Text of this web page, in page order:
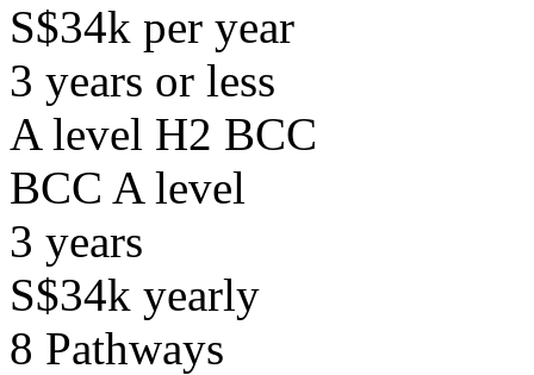
S$34k per year
3 years or less
A level H2 BCC
BCC A level
3 years
S$34k yearly
8 Pathways